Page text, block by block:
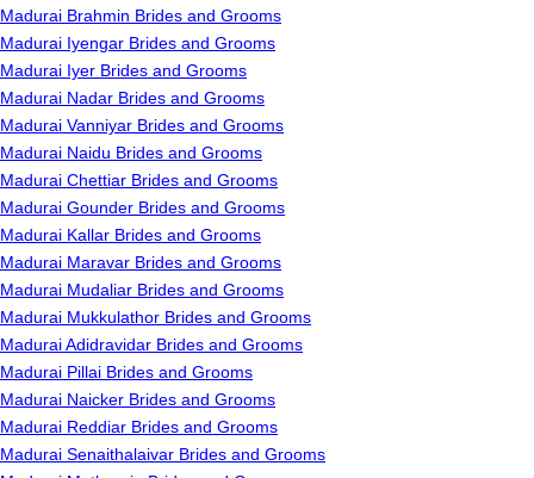
Madurai Brahmin Brides and Grooms
Madurai Iyengar Brides and Grooms
Madurai Iyer Brides and Grooms
Madurai Nadar Brides and Grooms
Madurai Vanniyar Brides and Grooms
Madurai Naidu Brides and Grooms
Madurai Chettiar Brides and Grooms
Madurai Gounder Brides and Grooms
Madurai Kallar Brides and Grooms
Madurai Maravar Brides and Grooms
Madurai Mudaliar Brides and Grooms
Madurai Mukkulathor Brides and Grooms
Madurai Adidravidar Brides and Grooms
Madurai Pillai Brides and Grooms
Madurai Naicker Brides and Grooms
Madurai Reddiar Brides and Grooms
Madurai Senaithalaivar Brides and Grooms